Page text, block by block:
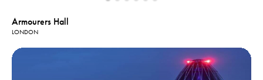
Armourers Hall
LONDON